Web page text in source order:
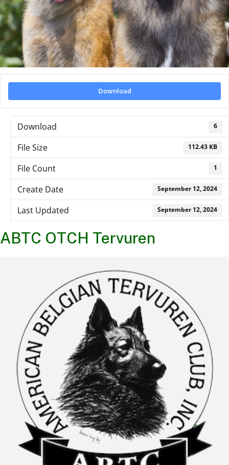
Download
Download 6
File Size 112.43 KB
File Count 1
Create Date September 12, 2024
Last Updated September 12, 2024
ABTC OTCH Tervuren